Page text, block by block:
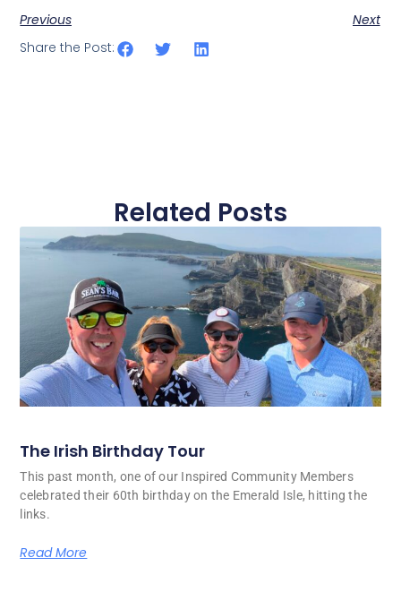
Previous
Next
Share the Post:
Related Posts
The Irish Birthday Tour
This past month, one of our Inspired Community Members
celebrated their 60th birthday on the Emerald Isle, hitting the
links.
Read More